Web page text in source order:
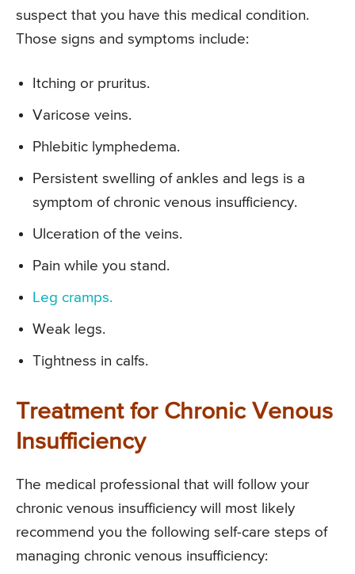
suspect that you have this medical condition.
Those signs and symptoms include:
Itching or pruritus.
Varicose veins.
Phlebitic lymphedema.
Persistent swelling of ankles and legs is a
symptom of chronic venous insufficiency.
Ulceration of the veins.
Pain while you stand.
Leg cramps.
Weak legs.
Tightness in calfs.
Treatment for Chronic Venous
Insufficiency
The medical professional that will follow your
chronic venous insufficiency will most likely
recommend you the following self-care steps of
managing chronic venous insufficiency: